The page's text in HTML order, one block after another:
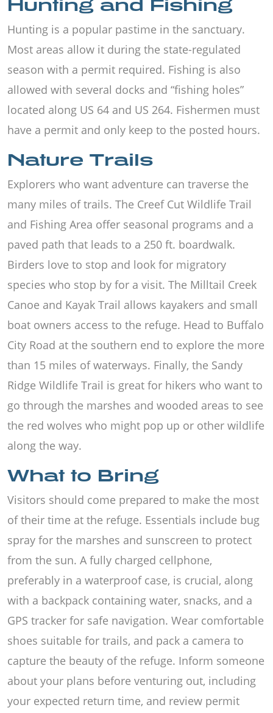
Hunting and Fishing
Hunting is a popular pastime in the sanctuary.
Most areas allow it during the state-regulated
season with a permit required. Fishing is also
allowed with several docks and “fishing holes”
located along US 64 and US 264. Fishermen must
have a permit and only keep to the posted hours.
Nature Trails
Explorers who want adventure can traverse the
many miles of trails. The Creef Cut Wildlife Trail
and Fishing Area offer seasonal programs and a
paved path that leads to a 250 ft. boardwalk.
Birders love to stop and look for migratory
species who stop by for a visit. The Milltail Creek
Canoe and Kayak Trail allows kayakers and small
boat owners access to the refuge. Head to Buffalo
City Road at the southern end to explore the more
than 15 miles of waterways. Finally, the Sandy
Ridge Wildlife Trail is great for hikers who want to
go through the marshes and wooded areas to see
the red wolves who might pop up or other wildlife
along the way.
What to Bring
Visitors should come prepared to make the most
of their time at the refuge. Essentials include bug
spray for the marshes and sunscreen to protect
from the sun. A fully charged cellphone,
preferably in a waterproof case, is crucial, along
with a backpack containing water, snacks, and a
GPS tracker for safe navigation. Wear comfortable
shoes suitable for trails, and pack a camera to
capture the beauty of the refuge. Inform someone
about your plans before venturing out, including
your expected return time, and review permit